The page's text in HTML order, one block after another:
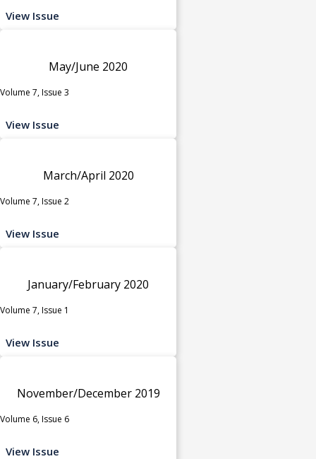
View Issue
May/June 2020
Volume 7, Issue 3
View Issue
March/April 2020
Volume 7, Issue 2
View Issue
January/February 2020
Volume 7, Issue 1
View Issue
November/December 2019
Volume 6, Issue 6
View Issue